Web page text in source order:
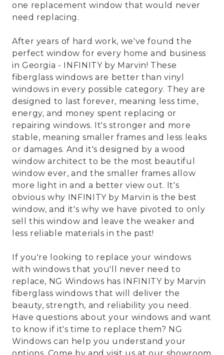
one replacement window that would never
need replacing.
After years of hard work, we've found the
perfect window for every home and business
in Georgia - INFINITY by Marvin! These
fiberglass windows are better than vinyl
windows in every possible category. They are
designed to last forever, meaning less time,
energy, and money spent replacing or
repairing windows. It's stronger and more
stable, meaning smaller frames and less leaks
or damages. And it's designed by a wood
window architect to be the most beautiful
window ever, and the smaller frames allow
more light in and a better view out. It's
obvious why INFINITY by Marvin is the best
window, and it's why we have pivoted to only
sell this window and leave the weaker and
less reliable materials in the past!
If you're looking to replace your windows
with windows that you'll never need to
replace, NG Windows has INFINITY by Marvin
fiberglass windows that will deliver the
beauty, strength, and reliability you need.
Have questions about your windows and want
to know if it's time to replace them? NG
Windows can help you understand your